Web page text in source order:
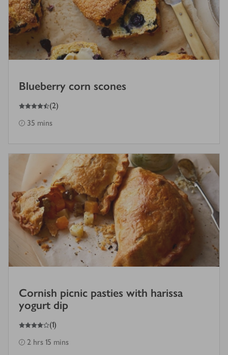
Blueberry corn scones
4.5
out of 5 stars (2)
35 mins
Cornish picnic pasties with harissa
yogurt dip
4
out of 5 stars (1)
2 hrs 15 mins